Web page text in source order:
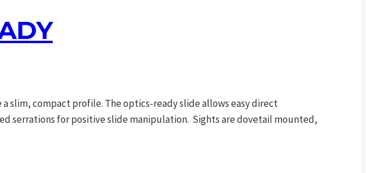
slim, compact profile. The optics-ready slide allows easy direct
serrations for positive slide manipulation. Sights are dovetail mounted,